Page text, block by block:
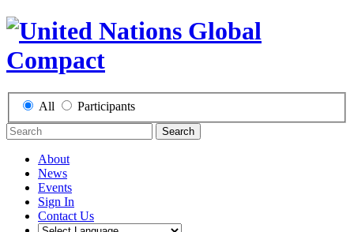
All Participants
Search
About
News
Events
Sign In
Contact Us